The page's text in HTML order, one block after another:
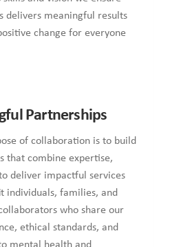
delivers meaningful results
change for everyone
Partnerships
of collaboration is to build
that combine expertise,
deliver impactful services
individuals, families, and
who share our
ethical standards, and